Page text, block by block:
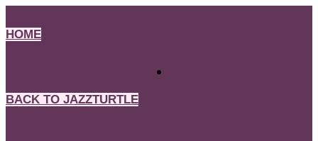
to
content
HOME
BACK TO JAZZTURTLE